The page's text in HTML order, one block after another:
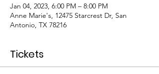
Jan 04, 2023, 6:00 PM – 8:00 PM
Anne Marie's, 12475 Starcrest Dr, San
Antonio, TX 78216
Tickets